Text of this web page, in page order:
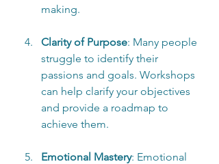
making.
Clarity of Purpose: Many people
struggle to identify their
passions and goals. Workshops
can help clarify your objectives
and provide a roadmap to
achieve them.
Emotional Mastery: Emotional